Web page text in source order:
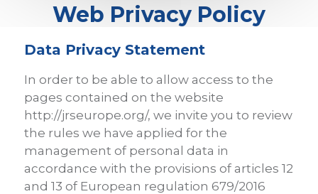
Web Privacy Policy
Data Privacy Statement
In order to be able to allow access to the
pages contained on the website
http://jrseurope.org/, we invite you to review
the rules we have applied for the
management of personal data in
accordance with the provisions of articles 12
and 13 of European regulation 679/2016